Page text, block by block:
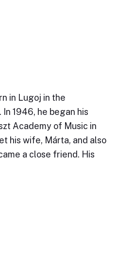
in Lugoj in the
In 1946, he began his
Academy of Music in
his wife, Márta, and also
a close friend. His